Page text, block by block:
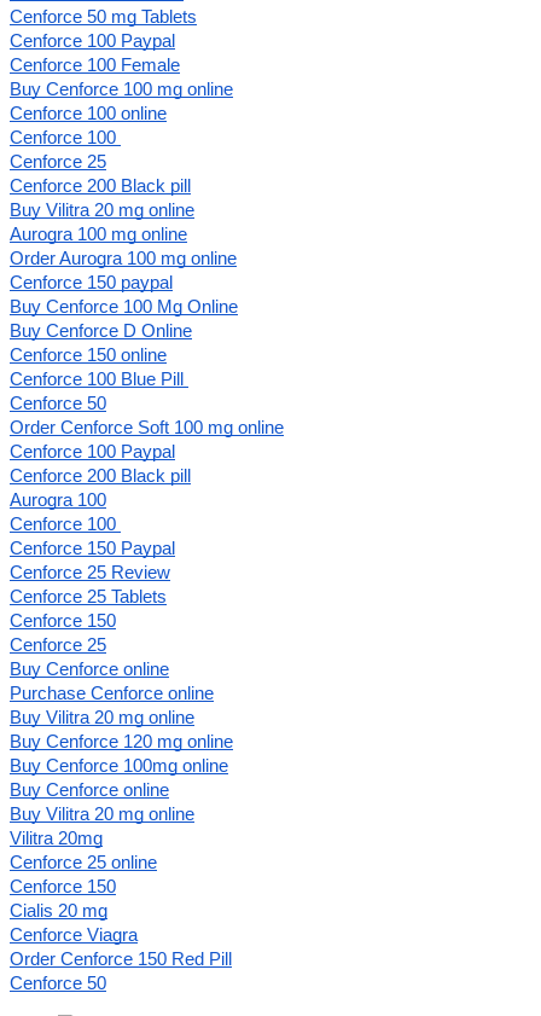
Cenforce 50 mg Tablets
Cenforce 100 Paypal
Cenforce 100 Female
Buy Cenforce 100 mg online
Cenforce 100 online
Cenforce 100
Cenforce 25
Cenforce 200 Black pill
Buy Vilitra 20 mg online
Aurogra 100 mg online
Order Aurogra 100 mg online
Cenforce 150 paypal
Buy Cenforce 100 Mg Online
Buy Cenforce D Online
Cenforce 150 online
Cenforce 100 Blue Pill
Cenforce 50
Order Cenforce Soft 100 mg online
Cenforce 100 Paypal
Cenforce 200 Black pill
Aurogra 100
Cenforce 100
Cenforce 150 Paypal
Cenforce 25 Review
Cenforce 25 Tablets
Cenforce 150
Cenforce 25
Buy Cenforce online
Purchase Cenforce online
Buy Vilitra 20 mg online
Buy Cenforce 120 mg online
Buy Cenforce 100mg online
Buy Cenforce online
Buy Vilitra 20 mg online
Vilitra 20mg
Cenforce 25 online
Cenforce 150
Cialis 20 mg
Cenforce Viagra
Order Cenforce 150 Red Pill
Cenforce 50